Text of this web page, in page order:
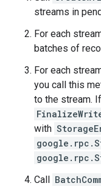
streams in
For each
batches of
For each
you call this
to the stream.
with
Call